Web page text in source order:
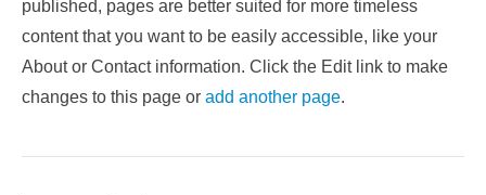
published, pages are better suited for more timeless
content that you want to be easily accessible, like your
About or Contact information. Click the Edit link to make
changes to this page or add another page.